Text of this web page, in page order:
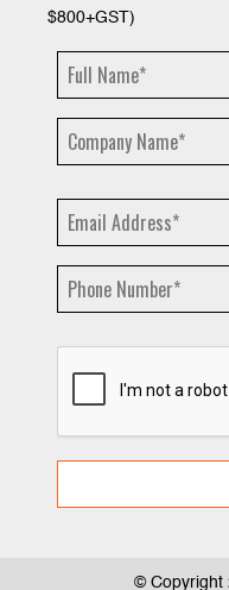
$800+GST)
© Copyright